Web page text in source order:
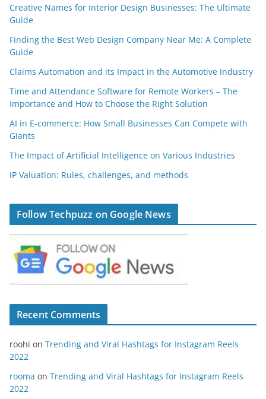
Creative Names for Interior Design Businesses: The Ultimate
Guide
Finding the Best Web Design Company Near Me: A Complete
Guide
Claims Automation and its Impact in the Automotive Industry
Time and Attendance Software for Remote Workers – The
Importance and How to Choose the Right Solution
AI in E-commerce: How Small Businesses Can Compete with
Giants
The Impact of Artificial Intelligence on Various Industries
IP Valuation: Rules, challenges, and methods
Follow Techpuzz on Google News
Recent Comments
roohi on Trending and Viral Hashtags for Instagram Reels
2022
rooma on Trending and Viral Hashtags for Instagram Reels
2022